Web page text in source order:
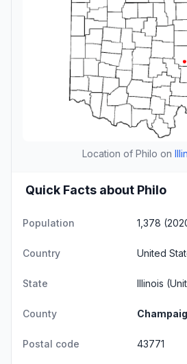
Location of Philo on
Quick Facts about Philo
Population 1,378
Country United
State Illinois
County
Postal code 43771